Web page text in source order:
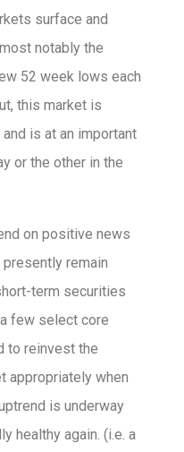
surface and
notably the
52 week lows each
this market is
is at an important
or the other in the
on positive news
remain
term securities
few select core
to reinvest the
appropriately when
is underway
healthy again. (i.e. a